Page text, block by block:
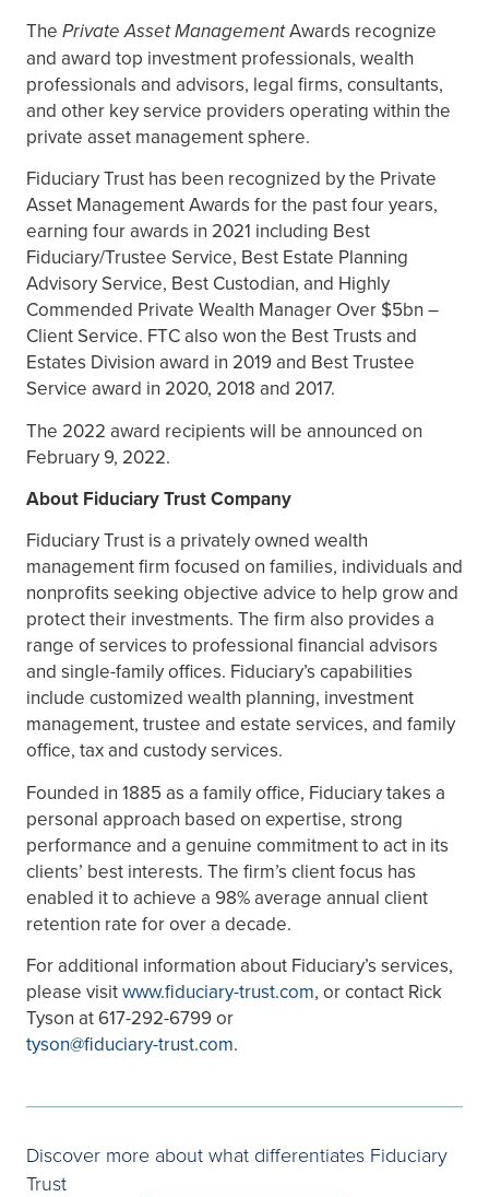
The Private Asset ManagementAwards recognize
and award top investment professionals, wealth
professionals and advisors, legal firms, consultants,
and other key service providers operating within the
private asset management sphere.
Fiduciary Trust has been recognized by the Private
Asset Management Awards for the past four years,
earning four awards in 2021 including Best
Fiduciary/Trustee Service, Best Estate Planning
Advisory Service, Best Custodian, and Highly
Commended Private Wealth Manager Over $5bn –
Client Service. FTC also won the Best Trusts and
Estates Division award in 2019 and Best Trustee
Service award in 2020, 2018 and 2017.
The 2022 award recipients will be announced on
February 9, 2022.
About Fiduciary Trust Company
Fiduciary Trust is a privately owned wealth
management firm focused on families, individuals and
nonprofits seeking objective advice to help grow and
protect their investments. The firm also provides a
range of services to professional financial advisors
and single-family offices. Fiduciary’s capabilities
include customized wealth planning, investment
management, trustee and estate services, and family
office, tax and custody services.
Founded in 1885 as a family office, Fiduciary takes a
personal approach based on expertise, strong
performance and a genuine commitment to act in its
clients’ best interests. The firm’s client focus has
enabled it to achieve a 98% average annual client
retention rate for over a decade.
For additional information about Fiduciary’s services,
please visitwww.fiduciary-trust.com, or contact Rick
Tyson at 617-292-6799 or
tyson@fiduciary-trust.com.
Discover more about what differentiates Fiduciary
Trust